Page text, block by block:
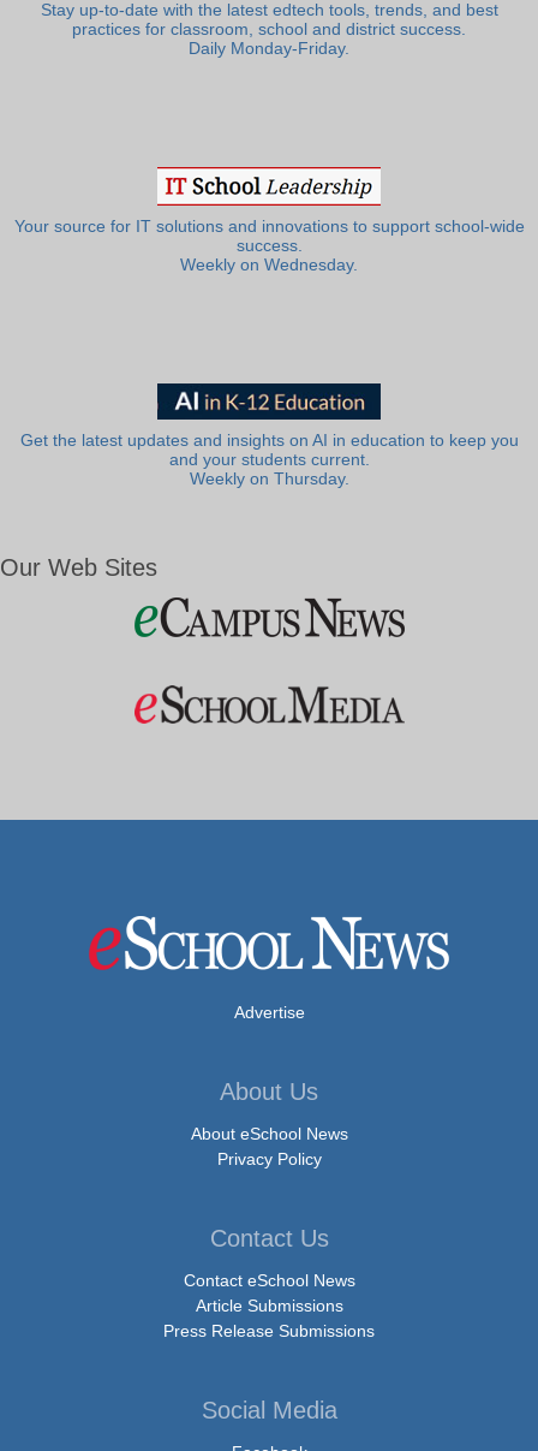
Stay up-to-date with the latest edtech tools, trends, and best
practices for classroom, school and district success.
Daily Monday-Friday.
Your source for IT solutions and innovations to support school-wide
success.
Weekly on Wednesday.
Get the latest updates and insights on AI in education to keep you
and your students current.
Weekly on Thursday.
Our Web Sites
Advertise
About Us
About eSchool News
Privacy Policy
Contact Us
Contact eSchool News
Article Submissions
Press Release Submissions
Social Media